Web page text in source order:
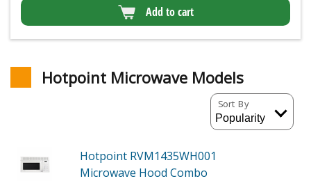
Add to cart
Hotpoint Microwave Models
Sort By
Hotpoint RVM1435WH001
Microwave Hood Combo